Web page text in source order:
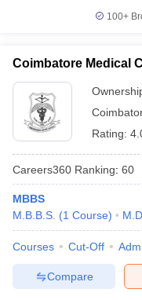
100+
Coimbatore Medical
Rating:
Careers360 Ranking: 60
MBBS
M.B.B.S. (1 Course) M.D.
Courses Cut-Off
Compare